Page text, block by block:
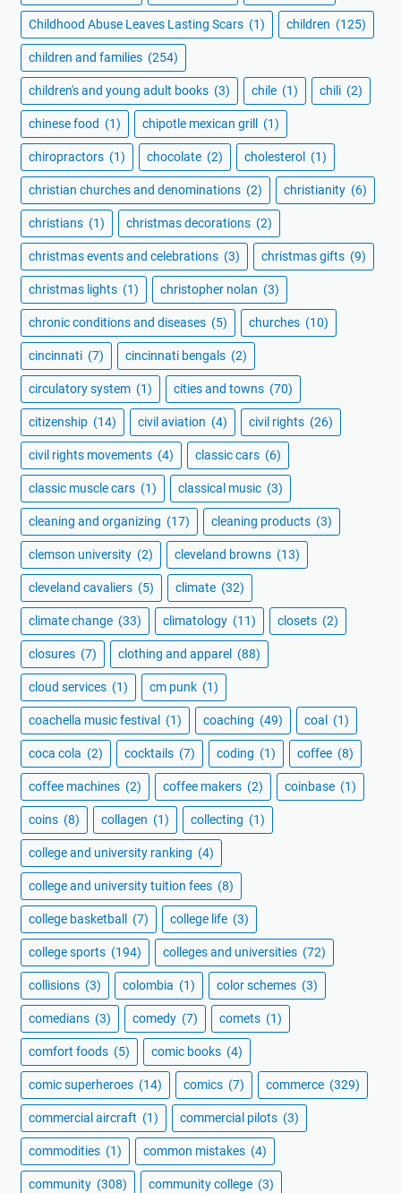
Childhood Abuse Leaves Lasting Scars (1) children (125)
children and families (254)
children's and young adult books (3) chile (1) chili (2)
chinese food (1) chipotle mexican grill (1)
chiropractors (1) chocolate (2) cholesterol (1)
christian churches and denominations (2) christianity (6)
christians (1) christmas decorations (2)
christmas events and celebrations (3) christmas gifts (9)
christmas lights (1) christopher nolan (3)
chronic conditions and diseases (5) churches (10)
cincinnati (7) cincinnati bengals (2)
circulatory system (1) cities and towns (70)
citizenship (14) civil aviation (4) civil rights (26)
civil rights movements (4) classic cars (6)
classic muscle cars (1) classical music (3)
cleaning and organizing (17) cleaning products (3)
clemson university (2) cleveland browns (13)
cleveland cavaliers (5) climate (32)
climate change (33) climatology (11) closets (2)
closures (7) clothing and apparel (88)
cloud services (1) cm punk (1)
coachella music festival (1) coaching (49) coal (1)
coca cola (2) cocktails (7) coding (1) coffee (8)
coffee machines (2) coffee makers (2) coinbase (1)
coins (8) collagen (1) collecting (1)
college and university ranking (4)
college and university tuition fees (8)
college basketball (7) college life (3)
college sports (194) colleges and universities (72)
collisions (3) colombia (1) color schemes (3)
comedians (3) comedy (7) comets (1)
comfort foods (5) comic books (4)
comic superheroes (14) comics (7) commerce (329)
commercial aircraft (1) commercial pilots (3)
commodities (1) common mistakes (4)
community (308) community college (3)